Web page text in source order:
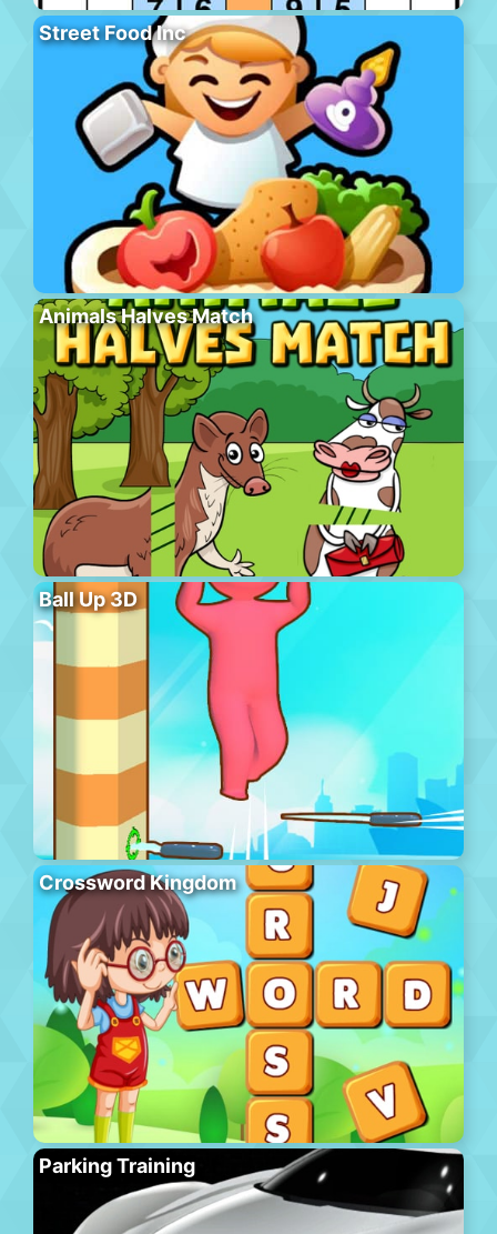
Street Food Inc
Animals Halves Match
Ball Up 3D
Crossword Kingdom
Parking Training